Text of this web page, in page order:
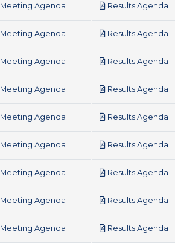
Meeting Agenda Results Agenda
Meeting Agenda Results Agenda
Meeting Agenda Results Agenda
Meeting Agenda Results Agenda
Meeting Agenda Results Agenda
Meeting Agenda Results Agenda
Meeting Agenda Results Agenda
Meeting Agenda Results Agenda
Meeting Agenda Results Agenda